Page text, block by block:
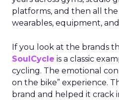
platforms, and then all
wearables, equipment,
If you look at the brands
SoulCycle is a classic
cycling. The emotional
on the bike” experience.
brand and helped it crack